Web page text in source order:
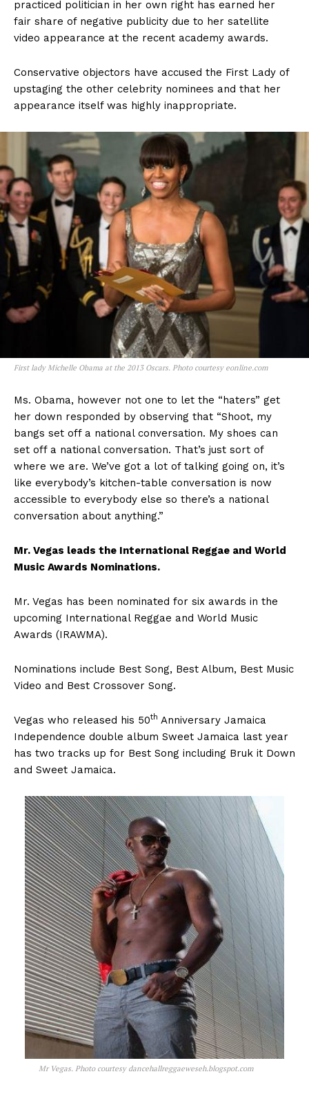
practiced politician in her own right has earned her
fair share of negative publicity due to her satellite
video appearance at the recent academy awards.
Conservative objectors have accused the First Lady of
upstaging the other celebrity nominees and that her
appearance itself was highly inappropriate.
First lady Michelle Obama at the 2013 Oscars. Photo courtesy eonline.com
Ms. Obama, however not one to let the “haters” get
her down responded by observing that “Shoot, my
bangs set off a national conversation. My shoes can
set off a national conversation. That’s just sort of
where we are. We’ve got a lot of talking going on, it’s
like everybody’s kitchen-table conversation is now
accessible to everybody else so there’s a national
conversation about anything.”
Mr. Vegas leads the International Reggae and World
Music Awards Nominations.
Mr. Vegas has been nominated for six awards in the
upcoming International Reggae and World Music
Awards (IRAWMA).
Nominations include Best Song, Best Album, Best Music
Video and Best Crossover Song.
Vegas who released his 50th Anniversary Jamaica
Independence double album Sweet Jamaica last year
has two tracks up for Best Song including Bruk it Down
and Sweet Jamaica.
Mr Vegas. Photo courtesy dancehallreggaeweseh.blogspot.com